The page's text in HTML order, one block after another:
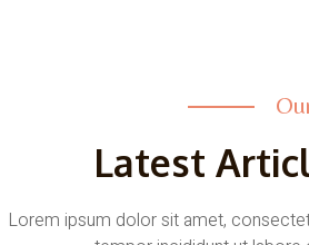
Latest
Lorem ipsum dolor sit amet,